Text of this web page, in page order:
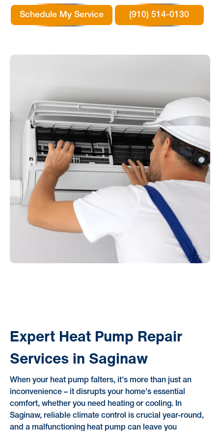
Schedule My Service (910) 514-0130
Expert Heat Pump Repair
Services in Saginaw
When your heat pump falters, it's more than just an
inconvenience – it disrupts your home's essential
comfort, whether you need heating or cooling. In
Saginaw, reliable climate control is crucial year-round,
and a malfunctioning heat pump can leave you